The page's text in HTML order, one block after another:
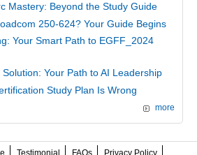
Mastery: Beyond the Study Guide
250-624? Your Guide Begins
Your Smart Path to EGFF_2024
Solution: Your Path to AI Leadership
Study Plan Is Wrong
more
Testimonial FAQs Privacy Policy